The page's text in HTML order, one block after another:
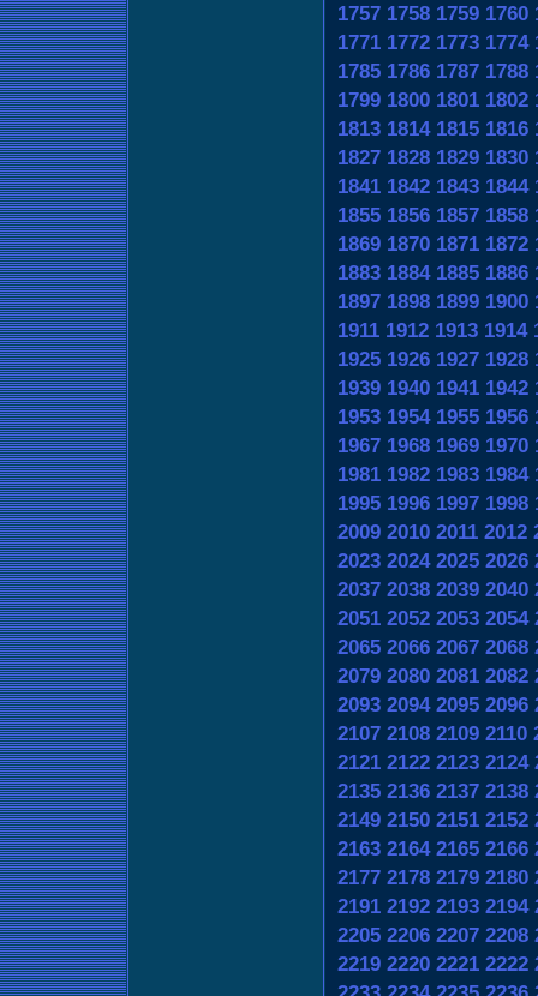
1757 1758 1759 1760
1771 1772 1773 1774
1785 1786 1787 1788
1799 1800 1801 1802
1813 1814 1815 1816
1827 1828 1829 1830
1841 1842 1843 1844
1855 1856 1857 1858
1869 1870 1871 1872
1883 1884 1885 1886
1897 1898 1899 1900
1911 1912 1913 1914
1925 1926 1927 1928
1939 1940 1941 1942
1953 1954 1955 1956
1967 1968 1969 1970
1981 1982 1983 1984
1995 1996 1997 1998
2009 2010 2011 2012
2023 2024 2025 2026
2037 2038 2039 2040
2051 2052 2053 2054
2065 2066 2067 2068
2079 2080 2081 2082
2093 2094 2095 2096
2107 2108 2109 2110
2121 2122 2123 2124
2135 2136 2137 2138
2149 2150 2151 2152
2163 2164 2165 2166
2177 2178 2179 2180
2191 2192 2193 2194
2205 2206 2207 2208
2219 2220 2221 2222